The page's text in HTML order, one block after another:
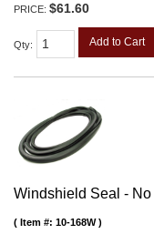
PRICE: $61.60
Qty: Add to Cart
Windshield Seal - No
Item #: 10-168W